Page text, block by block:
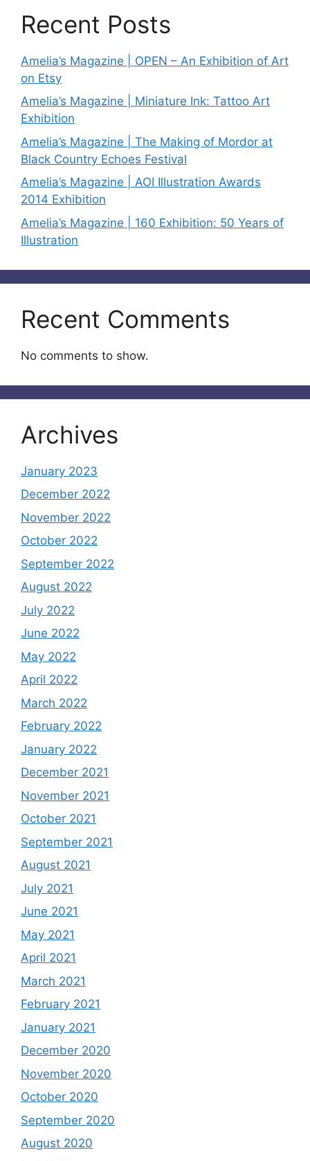
Recent Posts
Amelia’s Magazine | OPEN – An Exhibition of Art
on Etsy
Amelia’s Magazine | Miniature Ink: Tattoo Art
Exhibition
Amelia’s Magazine | The Making of Mordor at
Black Country Echoes Festival
Amelia’s Magazine | AOI Illustration Awards
2014 Exhibition
Amelia’s Magazine | 160 Exhibition: 50 Years of
Illustration
Recent Comments
No comments to show.
Archives
January 2023
December 2022
November 2022
October 2022
September 2022
August 2022
July 2022
June 2022
May 2022
April 2022
March 2022
February 2022
January 2022
December 2021
November 2021
October 2021
September 2021
August 2021
July 2021
June 2021
May 2021
April 2021
March 2021
February 2021
January 2021
December 2020
November 2020
October 2020
September 2020
August 2020